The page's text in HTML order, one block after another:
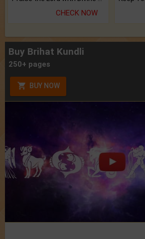
CHECK NOW
Buy Brihat Kundli
250+ pages
BUY NOW